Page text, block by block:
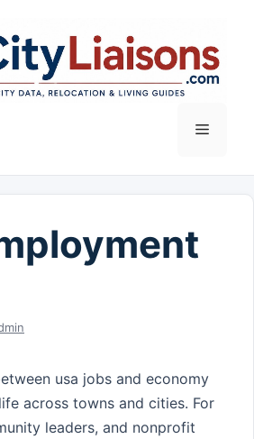
Menu
usa jobs and economy
across towns and cities. For
leaders, and nonprofit